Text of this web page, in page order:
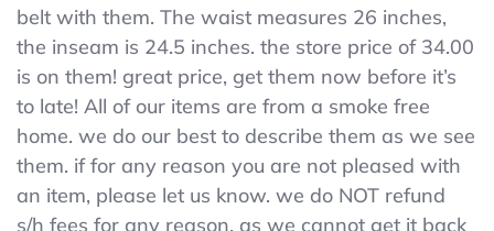
Boys
NEW
SCHOOL
UNIFORM
KHAKI
Size
10
With
belt with them. The waist measures 26 inches,
the inseam is 24.5 inches. the store price of 34.00
is on them! great price, get them now before it’s
to late! All of our items are from a smoke free
home. we do our best to describe them as we see
them. if for any reason you are not pleased with
an item, please let us know. we do NOT refund
s/h fees for any reason, as we cannot get it back